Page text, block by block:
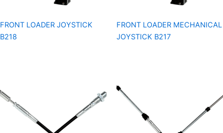
FRONT LOADER JOYSTICK
B218
FRONT LOADER MECHANICAL
JOYSTICK B217